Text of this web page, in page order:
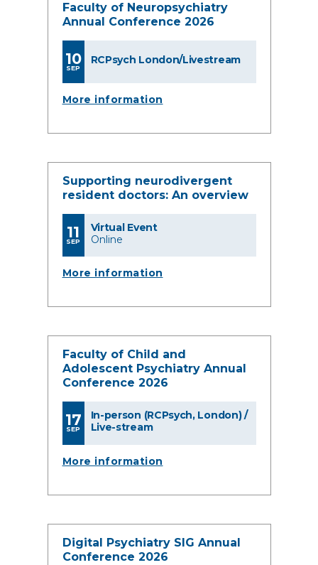
Faculty of Neuropsychiatry
Annual Conference 2026
10
SEP
RCPsych London/Livestream
More information
Supporting neurodivergent
resident doctors: An overview
11
SEP
Virtual Event
Online
More information
Faculty of Child and
Adolescent Psychiatry Annual
Conference 2026
17
SEP
In-person (RCPsych, London) /
Live-stream
More information
Digital Psychiatry SIG Annual
Conference 2026